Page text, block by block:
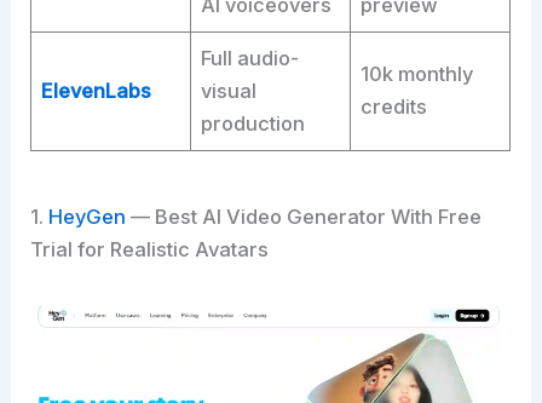
AI voiceovers
preview
ElevenLabs
Full audio-
visual
production
10k monthly
credits
1. HeyGen— Best AI Video Generator With Free
Trial for Realistic Avatars